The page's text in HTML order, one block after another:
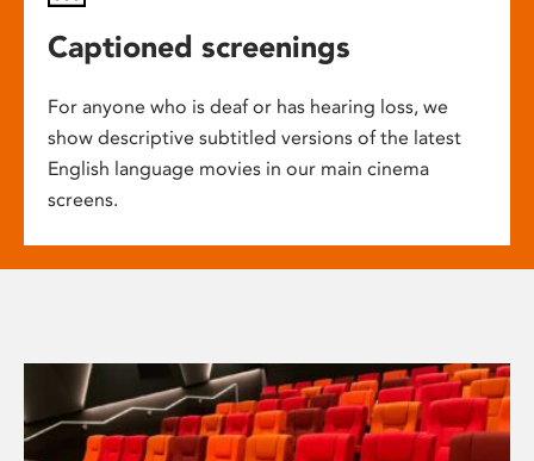
Captioned screenings
For anyone who is deaf or has hearing loss, we
show descriptive subtitled versions of the latest
English language movies in our main cinema
screens.